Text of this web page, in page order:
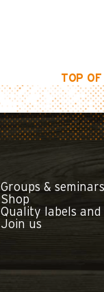
TOP OF
Groups & seminars
Shop
Quality labels
Join us